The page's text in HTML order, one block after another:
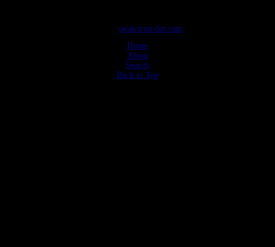
swan tron dot com
Home
About
Search
Back to Top